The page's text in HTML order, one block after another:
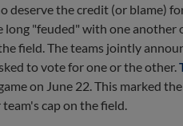
deserve the credit (or blame)
"feuded" with one another
field. The teams jointly
to vote for one or the other.
on June 22. This marked
cap on the field.